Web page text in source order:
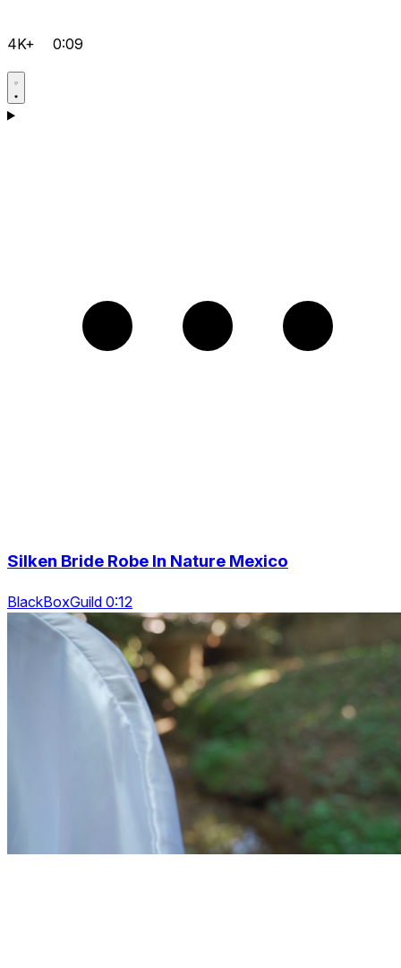
4K+ 0:09
Silken Bride Robe In Nature Mexico
BlackBoxGuild 0:12